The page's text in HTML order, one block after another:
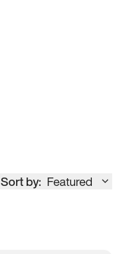
Sort by: Featured